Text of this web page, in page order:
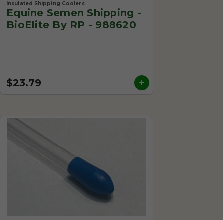
Insulated Shipping Coolers
Equine Semen Shipping -
BioElite By RP - 988620
$23.79